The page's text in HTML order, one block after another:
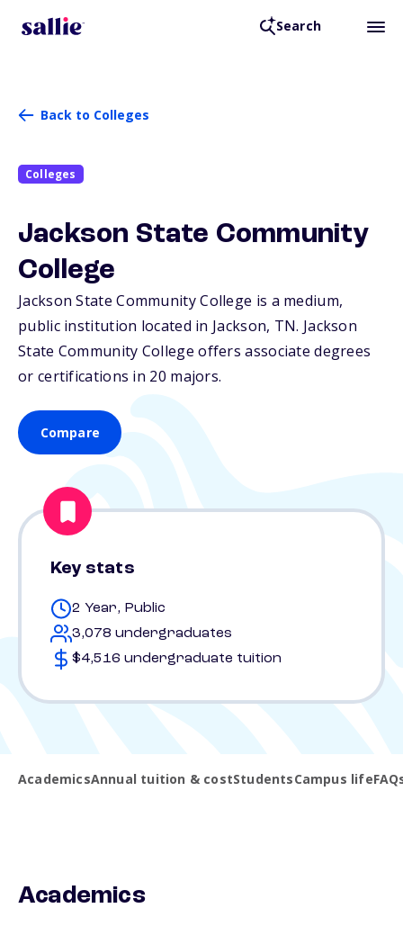
Search
Back to Colleges
Colleges
Jackson State Community
College
Jackson State Community College is a medium,
public institution located in Jackson, TN. Jackson
State Community College offers associate degrees
or certifications in 20 majors.
Compare
Key stats
2 Year, Public
3,078 undergraduates
$4,516 undergraduate tuition
AcademicsAnnual tuition & costStudentsCampus life
Academics